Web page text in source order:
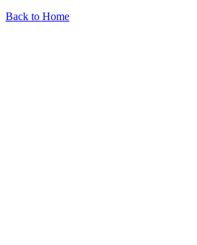
Back to Home